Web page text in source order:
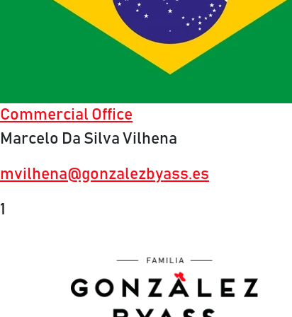
Commercial Office
Marcelo Da Silva Vilhena
mvilhena@gonzalezbyass.es
1